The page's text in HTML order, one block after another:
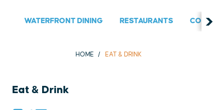
WATERFRONT DINING RESTAURANTS
HOME EAT & DRINK
Eat & Drink